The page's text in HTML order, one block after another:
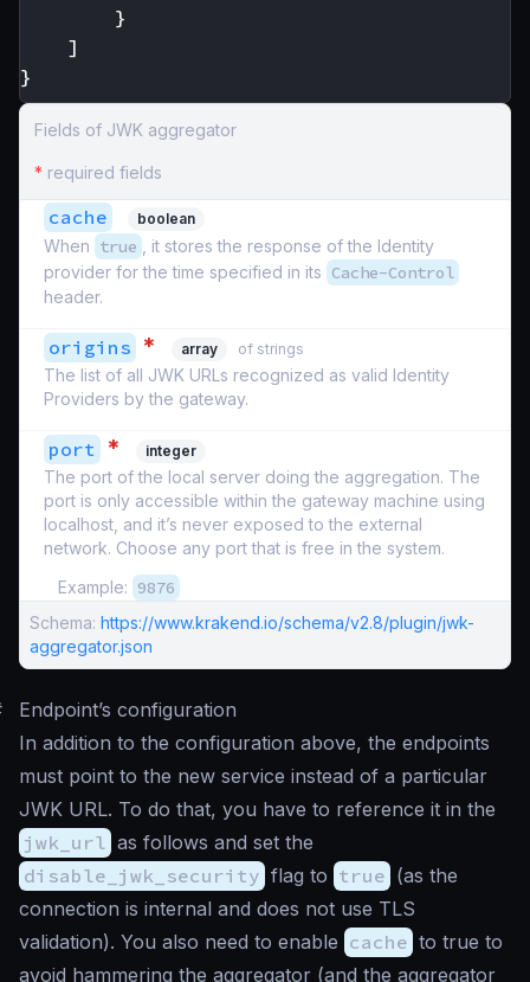
}
]
}
Fields of JWK aggregator
* required fields
cache boolean
When true
, it stores the response of the Identity
provider for the time specified in its Cache-Control
header.
origins * array of strings
The list of all JWK URLs recognized as valid Identity
Providers by the gateway.
port * integer
The port of the local server doing the aggregation. The
port is only accessible within the gateway machine using
localhost, and it’s never exposed to the external
network. Choose any port that is free in the system.
Example: 9876
Schema: https://www.krakend.io/schema/v2.8/plugin/jwk-
aggregator.json
Endpoint’s configuration
In addition to the configuration above, the endpoints
must point to the new service instead of a particular
JWK URL. To do that, you have to reference it in the
jwk_url as follows and set the
disable_jwk_security flag to true (as the
connection is internal and does not use TLS
validation). You also need to enable cache to true to
avoid hammering the aggregator (and the aggregator